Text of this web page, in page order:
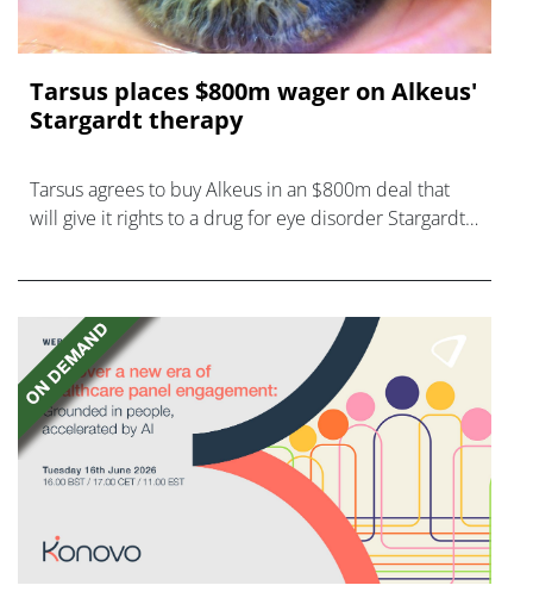
Tarsus places $800m wager on Alkeus'
Stargardt therapy
Tarsus agrees to buy Alkeus in an $800m deal that
will give it rights to a drug for eye disorder Stargardt